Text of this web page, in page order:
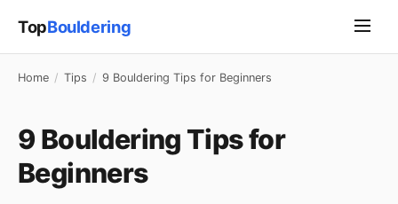
TopBouldering
Home / Tips / 9 Bouldering Tips for Beginners
9 Bouldering Tips for
Beginners